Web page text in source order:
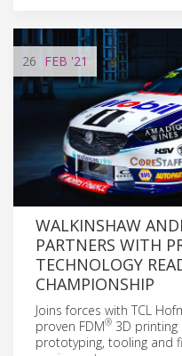
26 FEB '21
WALKINSHAW
PARTNERS WITH
TECHNOLOGY
CHAMPIONSHIP
Joins forces with TCL
proven FDM® 3D
prototyping, tooling and